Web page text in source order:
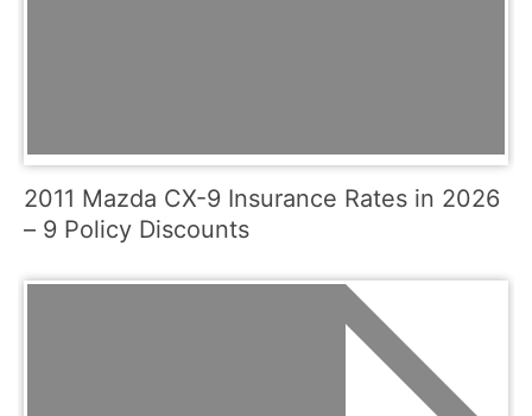
2011 Mazda CX-9 Insurance Rates in 2026
– 9 Policy Discounts